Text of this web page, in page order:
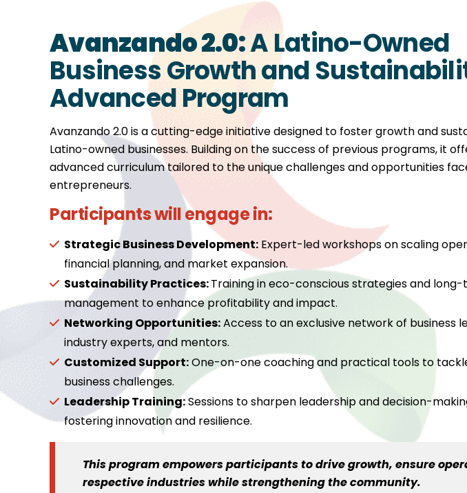
Avanzando 2.0:A Latino-Owned
Business Growth and
Advanced Program
Avanzando 2.0 is a cutting-edge initiative designed to foster growth and
Latino-owned businesses. Building on the success of previous programs, it
advanced curriculum tailored to the unique challenges and opportunities
entrepreneurs.
Participants will engage in:
Strategic Business Development:Expert-led workshops on scaling
financial planning, and market expansion.
Sustainability Practices:Training in eco-conscious strategies and
management to enhance profitability and impact.
Networking Opportunities:Access to an exclusive network of business
industry experts, and mentors.
Customized Support:One-on-one coaching and practical tools to
business challenges.
Leadership Training:Sessions to sharpen leadership and decision-
fostering innovation and resilience.
This program empowers participants to drive growth, ensure
respective industries while strengthening the community.